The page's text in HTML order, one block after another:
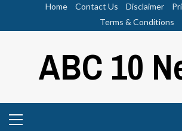
Home Contact Us Disclaimer
Terms & Conditions
ABC 10
Menu